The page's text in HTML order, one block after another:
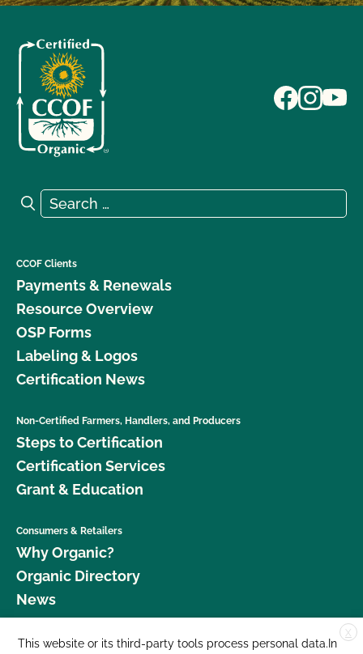
Search for:
Search
CCOF Clients
Payments & Renewals
Resource Overview
OSP Forms
Labeling & Logos
Certification News
Non-Certified Farmers, Handlers, and Producers
Steps to Certification
Certification Services
Grant & Education
Consumers & Retailers
Why Organic?
Organic Directory
News
Donate X
This website or its third-party tools process personal data.In